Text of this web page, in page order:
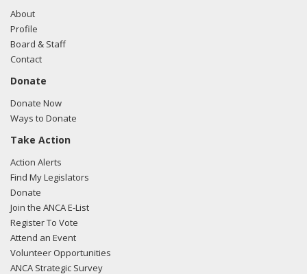
About
Profile
Board & Staff
Contact
Donate
Donate Now
Ways to Donate
Take Action
Action Alerts
Find My Legislators
Donate
Join the ANCA E-List
Register To Vote
Attend an Event
Volunteer Opportunities
ANCA Strategic Survey